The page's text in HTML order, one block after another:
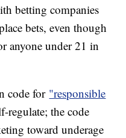
betting companies
bets, even though
anyone under 21 in
code for "responsible
regulate; the code
toward underage